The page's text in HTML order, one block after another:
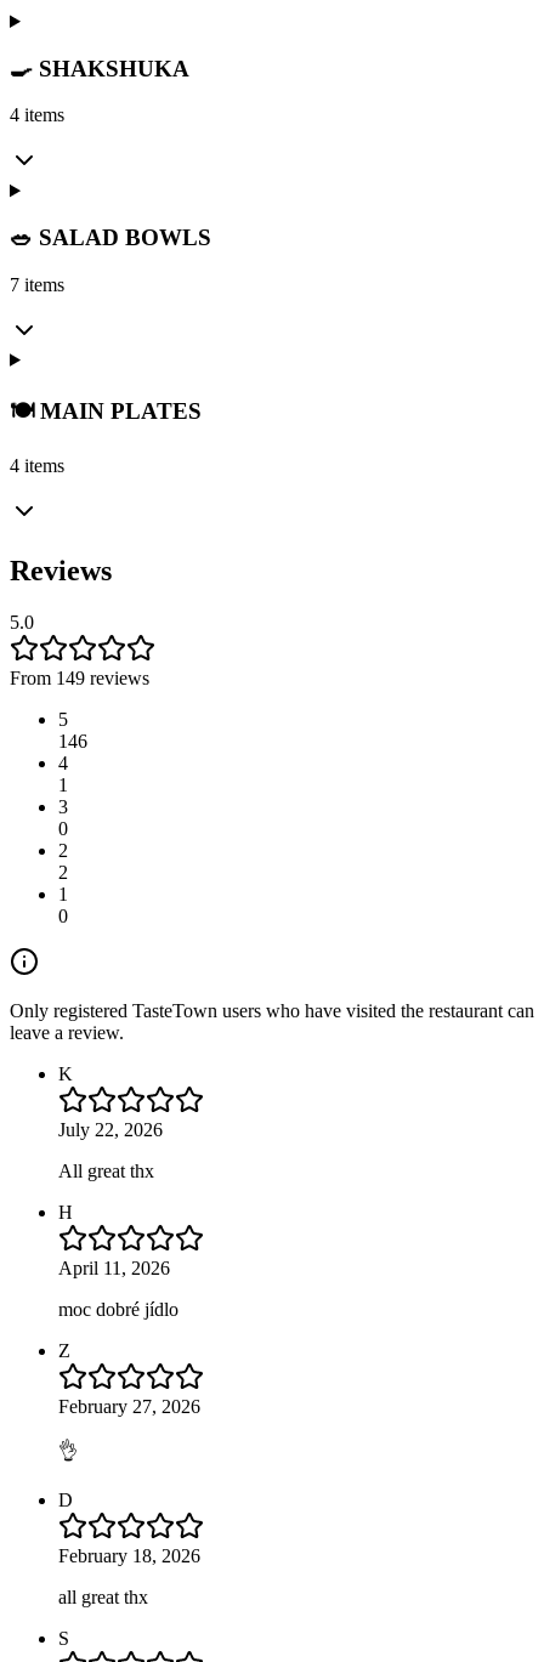
🍳 SHAKSHUKA
4 items
🥗 SALAD BOWLS
7 items
🍽️ MAIN PLATES
4 items
Reviews
5.0
From 149 reviews
5
146
4
1
3
0
2
2
1
0
Only registered TasteTown users who have visited the restaurant can
leave a review.
K
July 22, 2026
All great thx
H
April 11, 2026
moc dobré jídlo
Z
February 27, 2026
👌
D
February 18, 2026
all great thx
S